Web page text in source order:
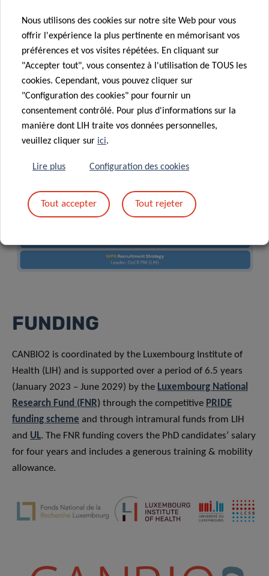
Framework for Doctoral Training (NQFDT). A Scientific
Advisory Board provides key input on research and
training. The coordinator reports to the FNR funding body.
FUNDING
CANBIO2 is coordinated by the Luxembourg Institute of
Health (LIH) and is supported over a period of 6.5 years
(January 2023 – June 2029) by the Luxembourg National
Research Fund (FNR) through the competitive PRIDE
funding scheme and through intramural funds from LIH
and UL. The FNR funding covers the PhD candidates’ salary
for four years and includes a generous training & mobility
allowance.
Nous utilisons des cookies sur notre site Web pour vous
offrir l'expérience la plus pertinente en mémorisant vos
préférences et vos visites répétées. En cliquant sur
"Accepter tout", vous consentez à l'utilisation de TOUS les
cookies. Cependant, vous pouvez cliquer sur
"Configuration des cookies" pour fournir un
consentement contrôlé. Pour plus d'informations sur la
manière dont LIH traite vos données personnelles,
veuillez cliquer sur ici.
Lire plus Configuration des cookies
Tout accepter Tout rejeter